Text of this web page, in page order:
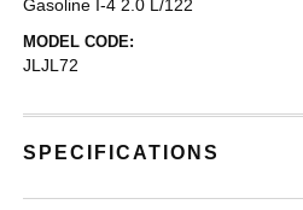
Gasoline I-4 2.0 L/122
MODEL CODE:
JLJL72
SPECIFICATIONS